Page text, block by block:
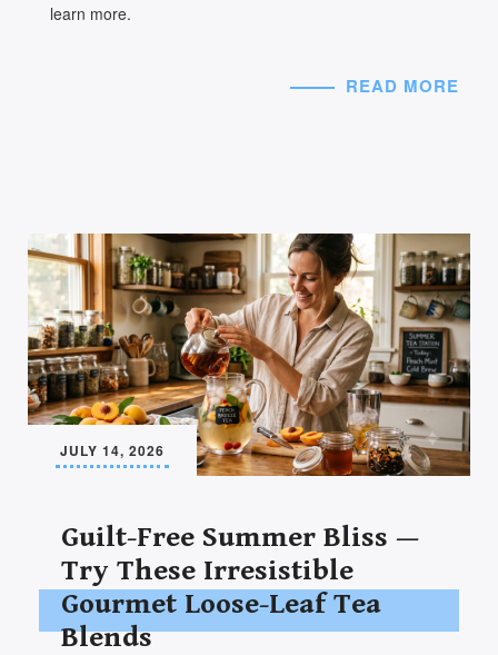
learn more.
READ MORE
JULY 14, 2026
Guilt-Free Summer Bliss —
Try These Irresistible
Gourmet Loose-Leaf Tea
Blends